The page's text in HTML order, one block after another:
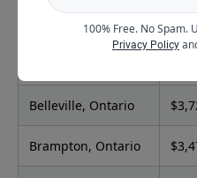
Aurora, Ontario
Belleville, Ontario
Brampton, Ontario
100% Free. No Spam.
Privacy Policy